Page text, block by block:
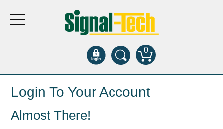
0
Products
Bank Drive-Thru
Login To Your Account
Almost There!